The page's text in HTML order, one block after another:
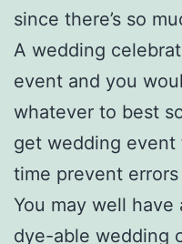
since there’s so
A wedding
event and you
whatever to best
get wedding
time prevent
You may well
dye-able wedding